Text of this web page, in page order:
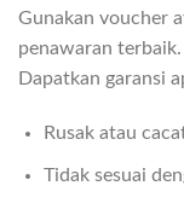
Gunakan voucher
penawaran
Dapatkan garansi
Rusak atau
Tidak sesuai